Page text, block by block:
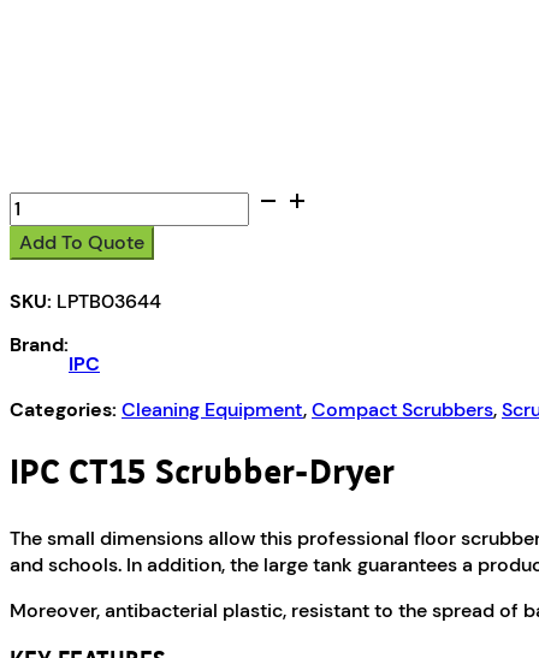
IPC
CT15
B35
Dryer
Add To Quote
SKU: LPTB03644
Brand:
IPC
Categories: Cleaning Equipment,Compact Scrubbers,
IPC CT15 Scrubber-Dryer
The small dimensions allow this professional floor
and schools. In addition, the large tank guarantees a
Moreover, antibacterial plastic, resistant to the spread of